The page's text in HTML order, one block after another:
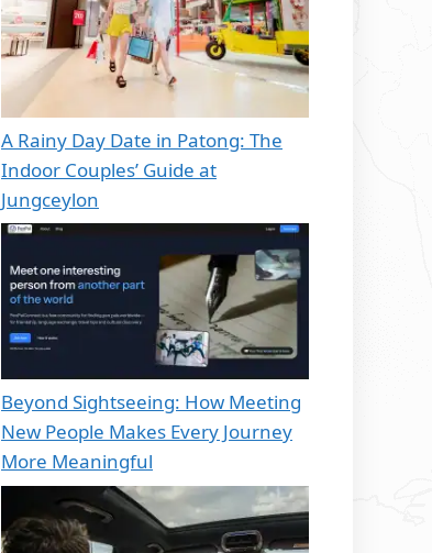
A Rainy Day Date in Patong: The
Indoor Couples’ Guide at
Jungceylon
Beyond Sightseeing: How Meeting
New People Makes Every Journey
More Meaningful